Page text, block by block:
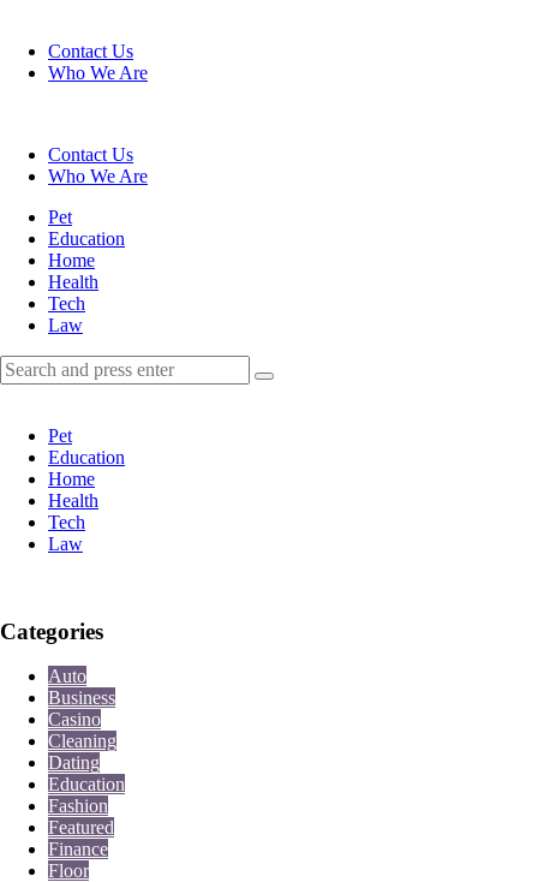
Contact Us
Who We Are
Contact Us
Who We Are
Menu
Pet
Education
Home
Health
Tech
Law
Search
Search
for:
Search
Pet
Education
Home
Health
Tech
Law
Categories
Auto
Business
Casino
Cleaning
Dating
Education
Fashion
Featured
Finance
Floor